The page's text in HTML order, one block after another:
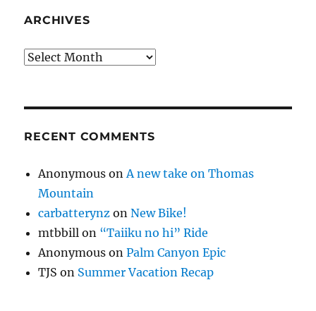
ARCHIVES
Archives
RECENT COMMENTS
Anonymous on A new take on Thomas
Mountain
carbatterynz onNew Bike!
mtbbill on “Taiiku no hi” Ride
Anonymous onPalm Canyon Epic
TJS on Summer Vacation Recap